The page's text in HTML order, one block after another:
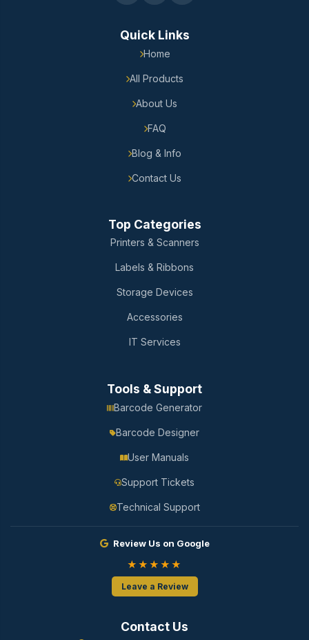
Quick Links
Home
All Products
About Us
FAQ
Blog & Info
Contact Us
Top Categories
Printers & Scanners
Labels & Ribbons
Storage Devices
Accessories
IT Services
Tools & Support
Barcode Generator
Barcode Designer
User Manuals
Support Tickets
Technical Support
Review Us on Google
★★★★★
Leave a Review
Contact Us